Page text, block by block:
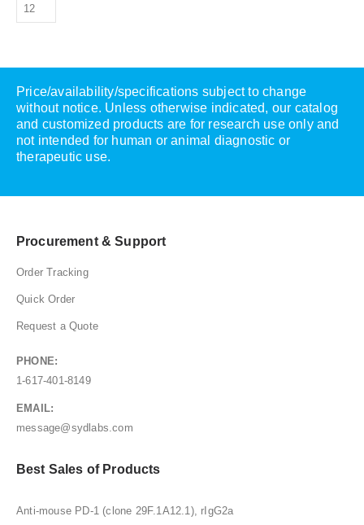
Price/availability/specifications subject to change
without notice. Unless otherwise indicated, our catalog
and customized products are for research use only and
not intended for human or animal diagnostic or
therapeutic use.
Procurement & Support
Order Tracking
Quick Order
Request a Quote
PHONE:
1-617-401-8149
EMAIL:
message@sydlabs.com
Best Sales of Products
Anti-mouse PD-1 (clone 29F.1A12.1), rIgG2a